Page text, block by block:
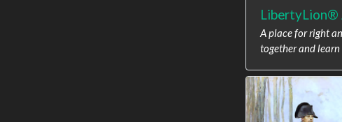
LibertyLion®
A place for right
together and